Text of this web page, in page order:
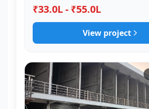
₹33.0L - ₹55.0L
View project